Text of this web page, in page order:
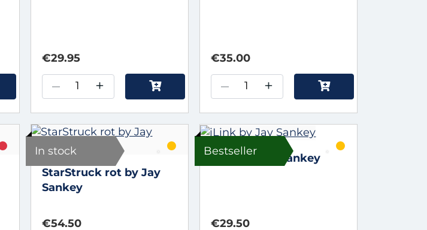
€29.95
– +
€35.00
– +
In stock
StarStruck rot by Jay
Sankey
€54.50
Bestseller
iLink by Jay Sankey
€29.50